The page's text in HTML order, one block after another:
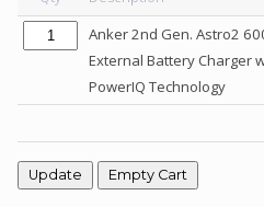
Sign
In
Facebook
Anker 2nd Gen. Astro2
External Battery Charger
PowerIQ Technology